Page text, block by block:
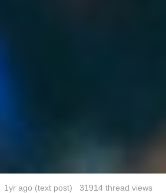
1yr ago (text post) 31914 thread views